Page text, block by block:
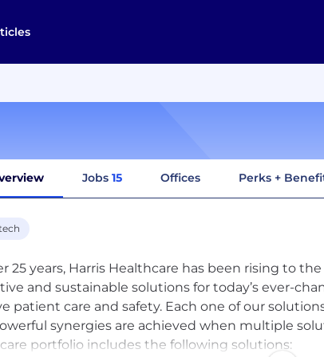
Jobs 15 Offices Perks +
25 years, Harris Healthcare has been rising to
and sustainable solutions for today’s ever-
patient care and safety. Each one of our
synergies are achieved when multiple
portfolio includes the following solutions: